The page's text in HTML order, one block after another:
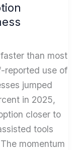
than most
reported use of
jumped
in 2025,
closer to
tools
momentum